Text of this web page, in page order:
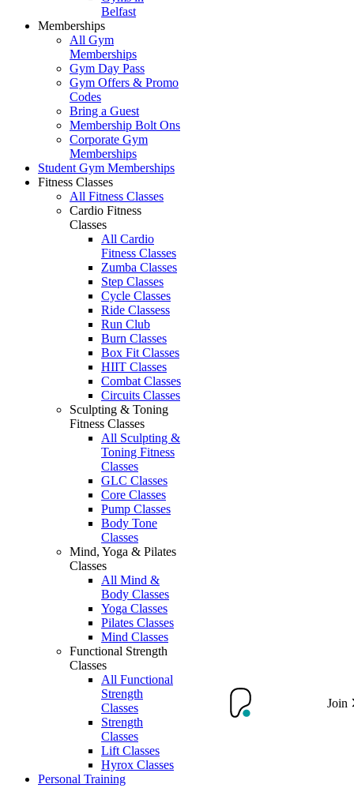
Belfast
Memberships
All Gym
Memberships
Gym Day Pass
Gym Offers & Promo
Codes
Bring a Guest
Membership Bolt Ons
Corporate Gym
Memberships
Student Gym Memberships
Fitness Classes
All Fitness Classes
Cardio Fitness
Classes
All Cardio
Fitness Classes
Zumba Classes
Step Classes
Cycle Classes
Ride Classess
Run Club
Burn Classes
Box Fit Classes
HIIT Classes
Combat Classes
Circuits Classes
Sculpting & Toning
Fitness Classes
All Sculpting &
Toning Fitness
Classes
GLC Classes
Core Classes
Pump Classes
Body Tone
Classes
Mind, Yoga & Pilates
Classes
All Mind &
Body Classes
Yoga Classes
Pilates Classes
Mind Classes
Functional Strength
Classes
All Functional
Strength
Classes
Strength
Classes
Lift Classes
Hyrox Classes
Personal Training
Join